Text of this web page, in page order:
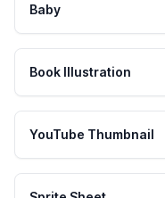
Baby
Book Illustration
YouTube Thumbnail